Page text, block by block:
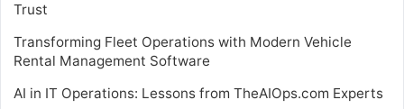
Trust
Transforming Fleet Operations with Modern Vehicle
Rental Management Software
AI in IT Operations: Lessons from TheAIOps.com Experts